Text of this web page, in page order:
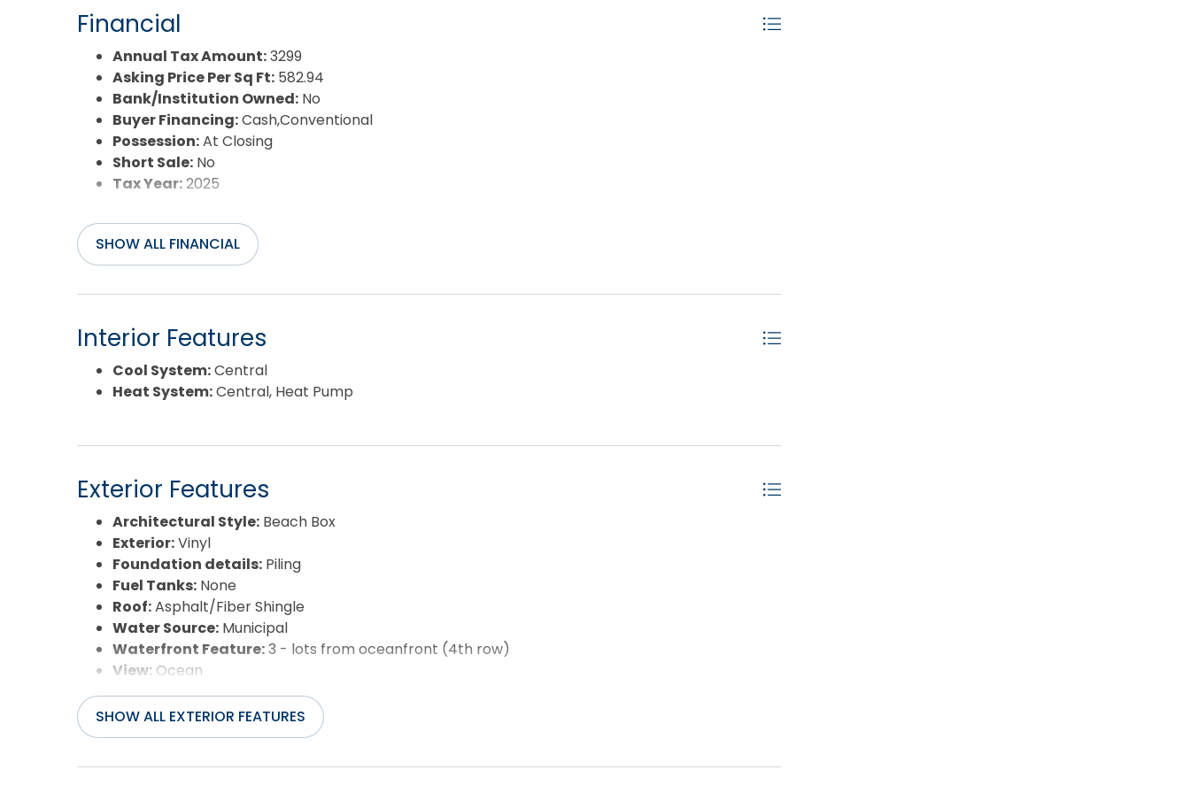
Financial
Annual Tax Amount:3299
Asking Price Per Sq Ft: 582.94
Bank/Institution Owned: No
Buyer Financing:Cash,Conventional
Possession:At Closing
Short Sale: No
Tax Year:2025
SHOW ALL FINANCIAL
Interior Features
Cool System:Central
Heat System:Central, Heat Pump
Exterior Features
Architectural Style: Beach Box
Exterior:Vinyl
Foundation details: Piling
Fuel Tanks: None
Roof:Asphalt/Fiber Shingle
Water Source: Municipal
Waterfront Feature:3 - lots from oceanfront (4th row)
View: Ocean
SHOW ALL EXTERIOR FEATURES